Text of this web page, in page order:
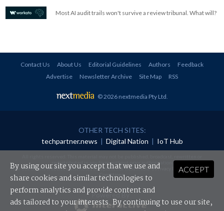
Most AI audit trails won't survive a review tribunal. What will?
Contact Us About Us Editorial Guidelines Authors
Feedback
Advertise
Newsletter Archive Site Map RSS
© 2026 nextmedia Pty Ltd
OTHER TECH SITES:
techpartner.news | Digital Nation | IoT Hub
redistributed in any form without prior authorisation.
Your use of this website constitutes acceptance of nextmedia'sPrivacy Policyand Terms &
Conditions.
Powered By
ACCEPT
By using our site you accept that we use and
share cookies and similar technologies to
perform analytics and provide content and
ads tailored to your interests. By continuing to use our site,